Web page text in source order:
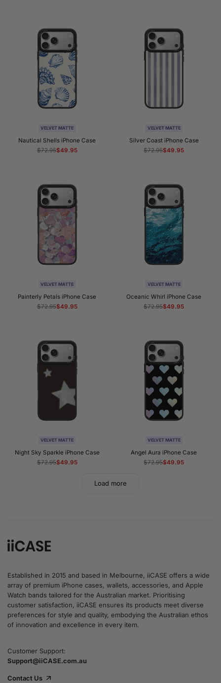
VELVET MATTE
Nautical Shells iPhone Case
Regular
$72.95Sale
$49.95
VELVET MATTE
Silver Coast iPhone Case
Regular
$72.95Sale
$49.95
VELVET MATTE
Painterly Petals iPhone Case
Regular
$72.95Sale
$49.95
VELVET MATTE
Oceanic Whirl iPhone Case
Regular
$72.95Sale
$49.95
VELVET MATTE
Night Sky Sparkle iPhone Case
Regular
$72.95Sale
$49.95
VELVET MATTE
Angel Aura iPhone Case
Regular
$72.95Sale
$49.95
Load more
Established in 2015 and based in Melbourne, iiCASE offers a wide
array of premium iPhone cases, wallets, accessories, and Apple
Watch bands tailored for the Australian market. Prioritising
customer satisfaction, iiCASE ensures its products meet diverse
preferences for style and quality, embodying the Australian ethos
of innovation and excellence in every item.
Customer Support:
Support@iiCASE.com.au
Contact Us